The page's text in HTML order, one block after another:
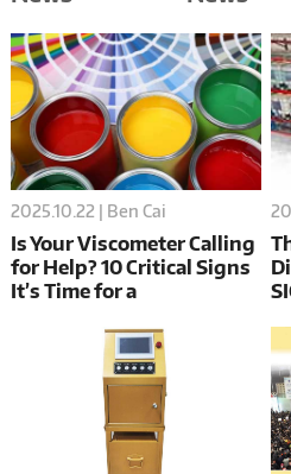
2025.10.22 | Ben Cai
Is Your Viscometer Calling
for Help? 10 Critical Signs
It’s Time for a